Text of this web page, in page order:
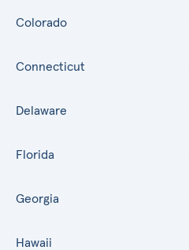
Colorado
Connecticut
Delaware
Florida
Georgia
Hawaii